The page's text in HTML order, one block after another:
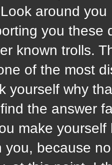
around
you these
known trolls.
of the most
yourself why
the answer
make
you, because